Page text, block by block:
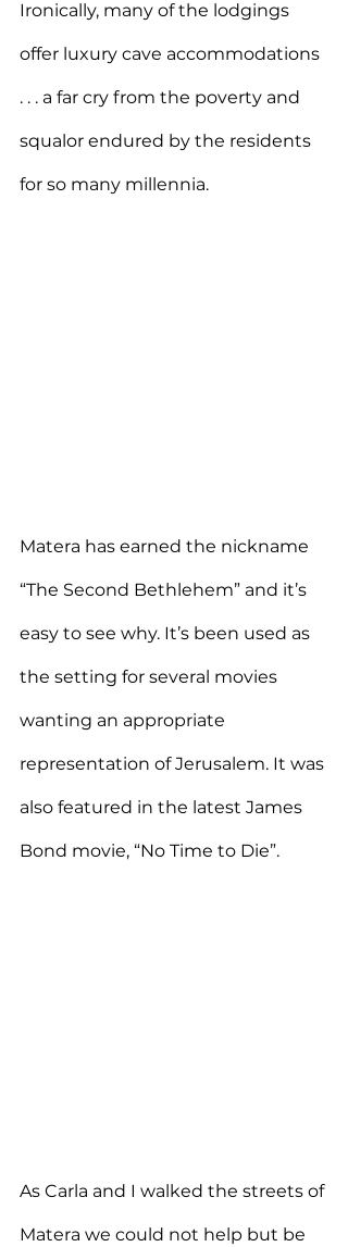
Ironically, many of the lodgings
offer luxury cave accommodations
. . . a far cry from the poverty and
squalor endured by the residents
for so many millennia.
Matera has earned the nickname
“The Second Bethlehem” and it’s
easy to see why. It’s been used as
the setting for several movies
wanting an appropriate
representation of Jerusalem. It was
also featured in the latest James
Bond movie, “No Time to Die”.
As Carla and I walked the streets of
Matera we could not help but be